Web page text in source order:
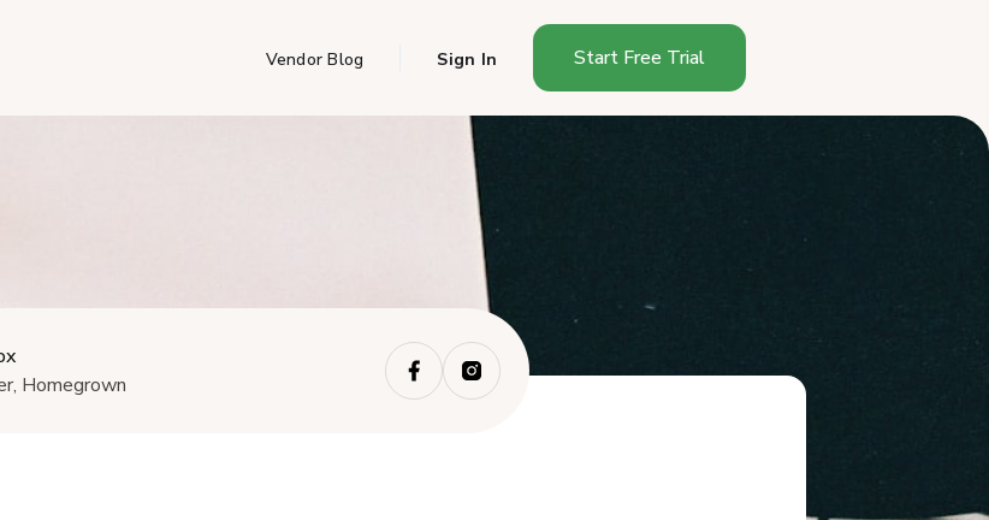
Vendor Blog Sign In Start Free Trial
Homegrown
What Size Chalkboard Do You
How to Make Your Chalkboard